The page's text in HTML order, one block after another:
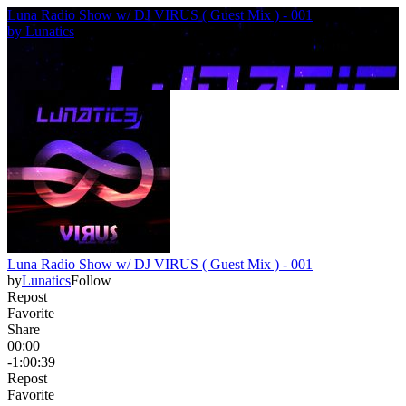
Luna Radio Show w/ DJ VIRUS ( Guest Mix ) - 001
by Lunatics
Luna Radio Show w/ DJ VIRUS ( Guest Mix ) - 001
byLunaticsFollow
Repost
Favorite
Share
00:00
-1:00:39
Repost
Favorite